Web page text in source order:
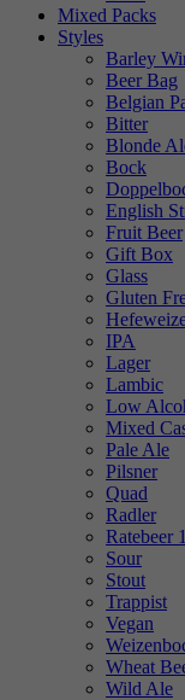
Mixed Packs
Styles
Barley
Beer Bag
Belgian
Bitter
Blonde
Bock
English
Fruit Beer
Gift Box
Glass
Gluten
IPA
Lager
Lambic
Low
Mixed
Pale Ale
Pilsner
Quad
Radler
Ratebeer
Sour
Stout
Trappist
Vegan
Wheat
Wild Ale